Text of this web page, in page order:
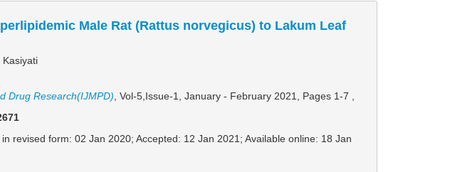
Male Rat (Rattus norvegicus) to Lakum Leaf
Drug Research(IJMPD) , Vol-5,Issue-1, January - February 2021, Pages 1-7
revised form: 02 Jan 2020; Accepted: 12 Jan 2021; Available online: 18 Jan